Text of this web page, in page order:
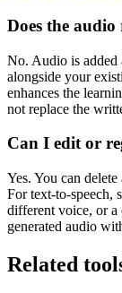
Does the audio
No. Audio is added
alongside your
enhances the
not replace the
Can I edit or
Yes. You can
For text-to-speech,
different voice, or a
generated audio
Related